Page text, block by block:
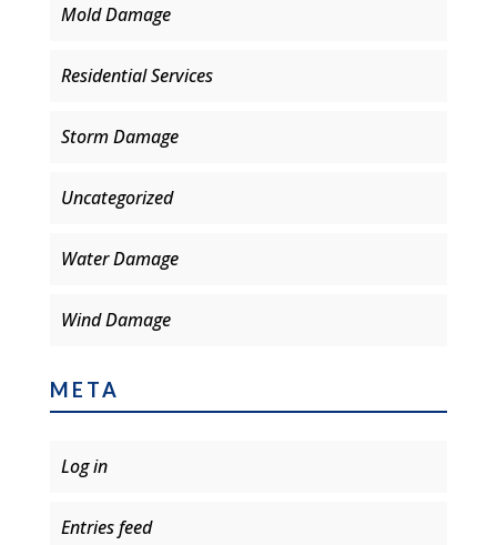
Mold Damage
Residential Services
Storm Damage
Uncategorized
Water Damage
Wind Damage
META
Log in
Entries feed